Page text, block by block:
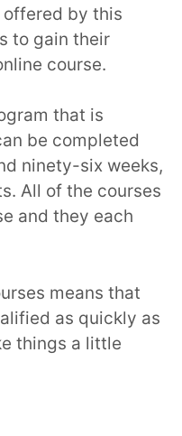
by this
to gain their
course.
that is
be completed
ninety-six weeks,
All of the courses
and they each
means that
as quickly as
things a little